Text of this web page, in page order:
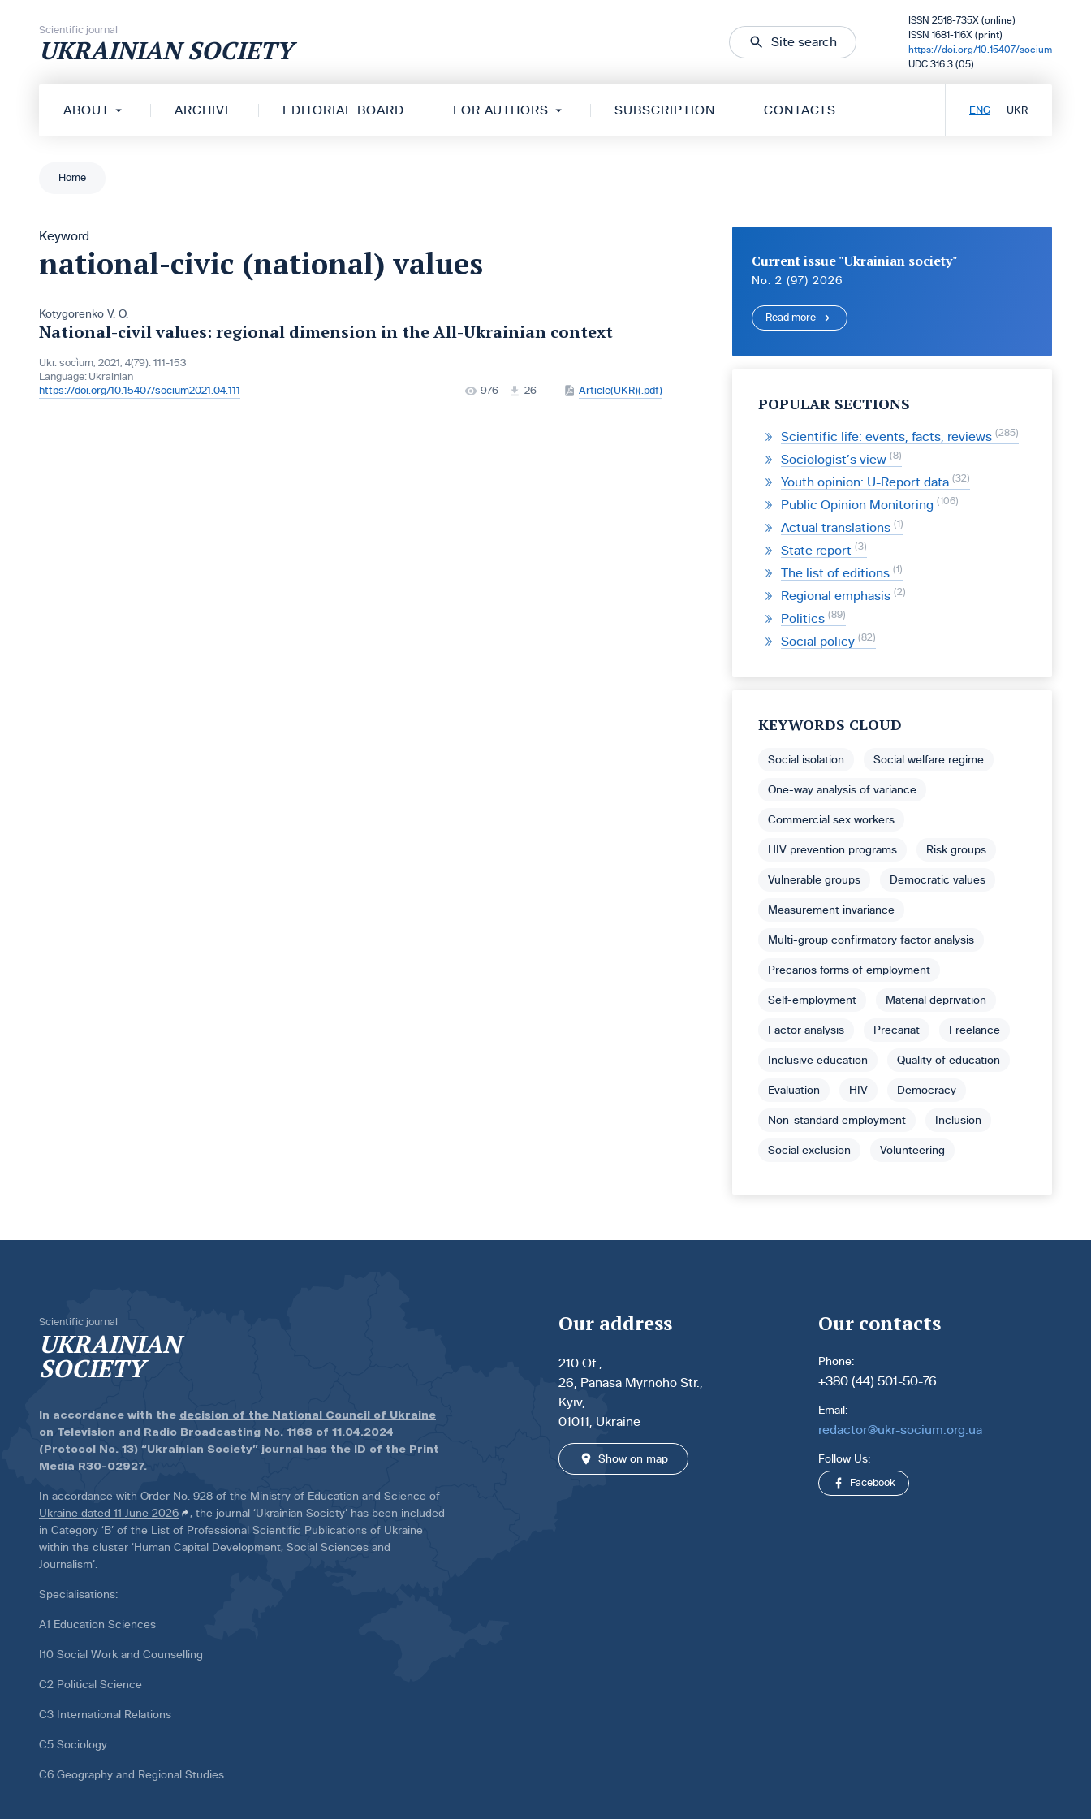
Scientific journal
UKRAINIAN SOCIETY Site search
ISSN 2518-735X (online)
ISSN 1681-116X (print)
https://doi.org/10.15407/socium
UDC 316.3 (05)
ABOUT ARCHIVE EDITORIAL BOARD FOR AUTHORS SUBSCRIPTION CONTACTS ENG UKR
Home
Keyword
national-civic (national) values
Kotygorenko V. O.
National-civil values: regional dimension in the All-Ukrainian context
Ukr. socìum, 2021, 4(79): 111-153
Language: Ukrainian
https://doi.org/10.15407/socium2021.04.111
976 26 Article(UKR)(.pdf)
Current issue "Ukrainian society"
No. 2 (97) 2026
Read more
POPULAR SECTIONS
Scientific life: events, facts, reviews 285
Sociologist’s view 8
Youth opinion: U-Report data 32
Public Opinion Monitoring 106
Actual translations 1
State report 3
The list of editions 1
Regional emphasis 2
Politics 89
Social policy 82
KEYWORDS CLOUD
Social isolation Social welfare regime
One-way analysis of variance
Commercial sex workers
HIV prevention programs Risk groups
Vulnerable groups Democratic values
Measurement invariance
Multi-group confirmatory factor analysis
Precarios forms of employment
Self-employment Material deprivation
Factor analysis Precariat Freelance
Inclusive education Quality of education
Evaluation HIV Democracy
Non-standard employment Inclusion
Social exclusion Volunteering
Scientific journal
UKRAINIAN
SOCIETY
In accordance with the decision of the National Council of Ukraine
on Television and Radio Broadcasting No. 1168 of 11.04.2024
(Protocol No. 13) “Ukrainian Society” journal has the ID of the Print
Media R30-02927.
In accordance with Order No. 928 of the Ministry of Education and Science of
Ukraine dated 11 June 2026
, the journal ‘Ukrainian Society’ has been included
in Category ‘B’ of the List of Professional Scientific Publications of Ukraine
within the cluster ‘Human Capital Development, Social Sciences and
Journalism’.
Specialisations:
A1 Education Sciences
I10 Social Work and Counselling
C2 Political Science
C3 International Relations
C5 Sociology
C6 Geography and Regional Studies
Our address
210 Of.,
26, Panasa Myrnoho Str.,
Kyiv,
01011, Ukraine
Show on map
Our contacts
Phone:
+380 (44) 501-50-76
Email:
redactor@ukr-socium.org.ua
Follow Us:
Facebook